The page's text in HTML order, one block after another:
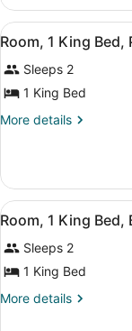
Pool
View
1
King
Bed,
View
View
all
photos
for
Room,
Bed,
Pool
View
6
Room, 1 King Bed,
Sleeps 2
1 King Bed
More details
More
1
King
Bed,
View
View
all
photos
for
Room,
7
Room, 1 King Bed,
Sleeps 2
1 King Bed
More details
More